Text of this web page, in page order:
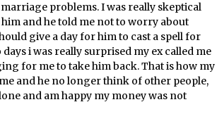
problems. I was really skeptical
and he told me not to worry about
give a day for him to cast a spell for
i was really surprised my ex called me
for me to take him back. That is how my
and he no longer think of other people,
and am happy my money was not